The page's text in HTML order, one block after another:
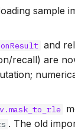
sample
and
recall) are
. The old